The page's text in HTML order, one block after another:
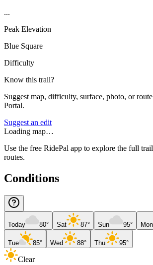
...
Peak Elevation
Blue Square
Difficulty
Know this trail?
Suggest map, difficulty, surface, photo, or
Portal.
Suggest an edit
Loading map…
Use the free RidePal app to explore the full
routes.
Conditions
Today 80° Sat 87° Sun 95° Mon
Tue 85° Wed 88° Thu 95°
Clear